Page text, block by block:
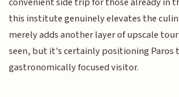
this institute genuinely elevates the
merely adds another layer of upscale
seen, but it's certainly positioning Paros
gastronomically focused visitor.